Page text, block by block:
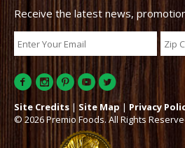
Receive the latest news,
Site Credits | Site Map | Privacy
© 2026 Premio Foods. All Rights